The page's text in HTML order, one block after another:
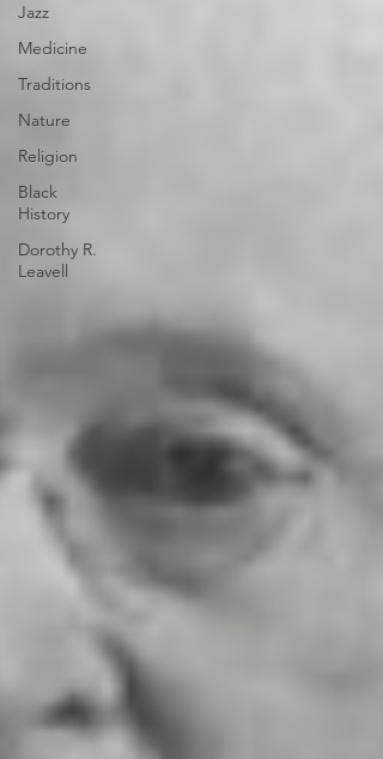
Jazz
Medicine
Traditions
Nature
Religion
Black
History
Dorothy R.
Leavell